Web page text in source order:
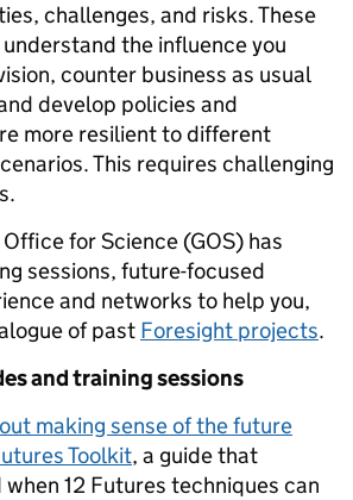
challenges, and risks. These
the influence you
counter business as usual
develop policies and
more resilient to different
This requires challenging
for Science (GOS) has
sessions, future-focused
and networks to help you,
of past Foresight projects.
and training sessions
making sense of the future
Toolkit, a guide that
12 Futures techniques can